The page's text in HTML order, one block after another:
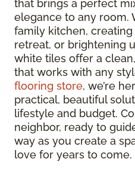
that brings a perfect
elegance to any room.
family kitchen,
retreat, or brightening
white tiles offer a
that works with any
flooring store, we’re
practical, beautiful
lifestyle and budget.
neighbor, ready to
way as you create a
love for years to come.